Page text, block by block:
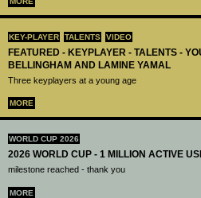
KEY-PLAYER TALENTS VIDEO
FEATURED - KEYPLAYER - TALENTS -
BELLINGHAM AND LAMINE YAMAL
Three keyplayers at a young age
MORE
WORLD CUP 2026
2026 WORLD CUP - 1 MILLION ACTIVE
milestone reached - thank you
MORE